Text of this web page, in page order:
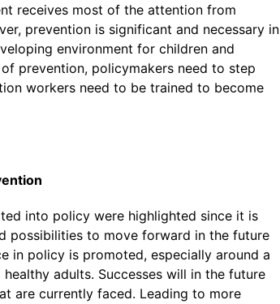
receives most of the attention from
prevention is significant and necessary in
environment for children and
prevention, policymakers need to step
workers need to be trained to become
into policy were highlighted since it is
possibilities to move forward in the future
in policy is promoted, especially around a
adults. Successes will in the future
are currently faced. Leading to more